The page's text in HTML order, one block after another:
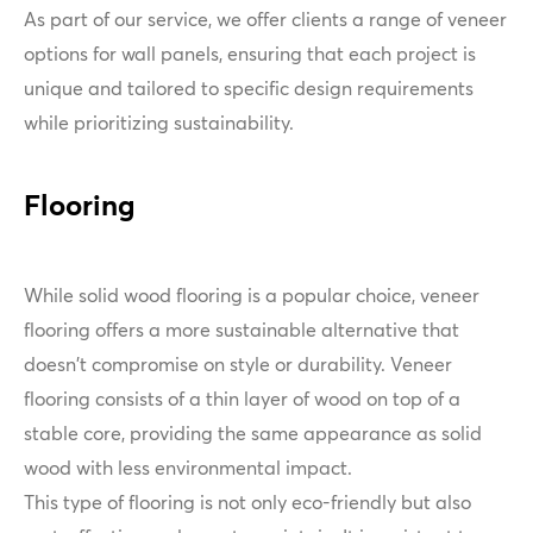
As part of our service, we offer clients a range of veneer
options for wall panels, ensuring that each project is
unique and tailored to specific design requirements
while prioritizing sustainability.
Flooring
While solid wood flooring is a popular choice, veneer
flooring offers a more sustainable alternative that
doesn't compromise on style or durability. Veneer
flooring consists of a thin layer of wood on top of a
stable core, providing the same appearance as solid
wood with less environmental impact.
This type of flooring is not only eco-friendly but also